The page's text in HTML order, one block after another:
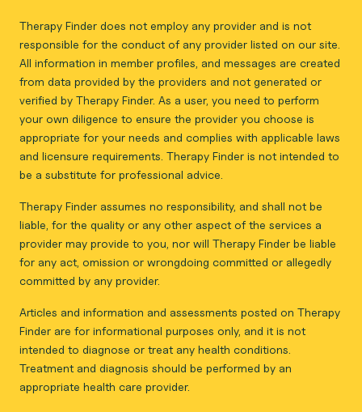
Therapy Finder does not employ any provider and is not
responsible for the conduct of any provider listed on our site.
All information in member profiles, and messages are created
from data provided by the providers and not generated or
verified by Therapy Finder. As a user, you need to perform
your own diligence to ensure the provider you choose is
appropriate for your needs and complies with applicable laws
and licensure requirements. Therapy Finder is not intended to
be a substitute for professional advice.
Therapy Finder assumes no responsibility, and shall not be
liable, for the quality or any other aspect of the services a
provider may provide to you, nor will Therapy Finder be liable
for any act, omission or wrongdoing committed or allegedly
committed by any provider.
Articles and information and assessments posted on Therapy
Finder are for informational purposes only, and it is not
intended to diagnose or treat any health conditions.
Treatment and diagnosis should be performed by an
appropriate health care provider.